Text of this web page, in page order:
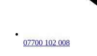
07700 102 008